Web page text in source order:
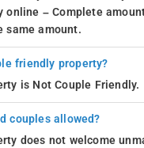
online – Complete
same amount.
friendly property?
is Not Couple Friendly.
couples allowed?
does not welcome